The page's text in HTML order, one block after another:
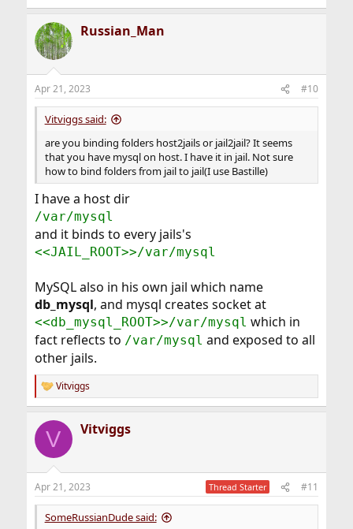
Russian_Man
Apr 21, 2023 #10
Vitviggs said:
are you binding folders host2jails or jail2jail? It seems
that you have mysql on host. I have it in jail. Not sure
how to bind folders from jail to jail(I use Bastille)
I have a host dir
/var/mysql
and it binds to every jails's
<<JAIL_ROOT>>/var/mysql
MySQL also in his own jail which name
db_mysql, and mysql creates socket at
<<db_mysql_ROOT>>/var/mysql which in
fact reflects to /var/mysql and exposed to all
other jails.
R
e
c
i
s
:
Vitviggs
V Vitviggs
Apr 21, 2023 Thread Starter #11
SomeRussianDude said: